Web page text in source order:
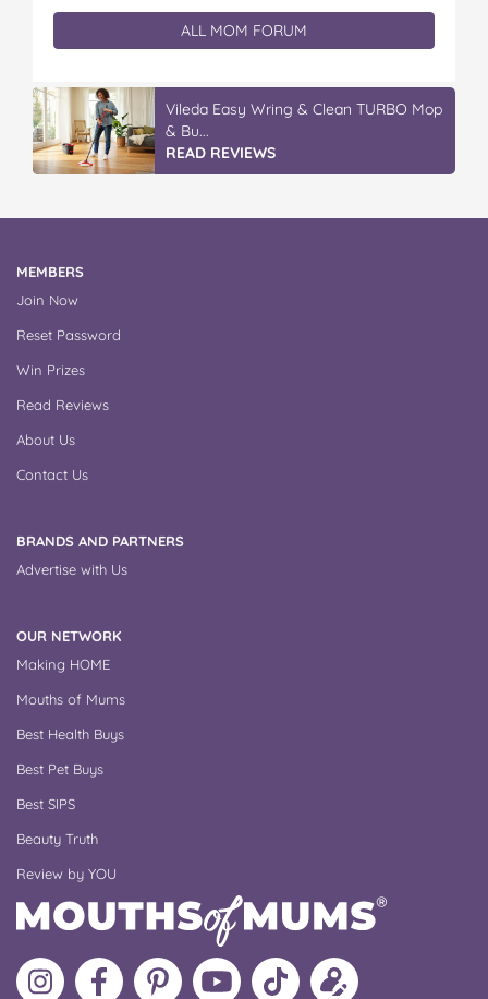
ALL MOM FORUM
Vileda Easy Wring & Clean TURBO Mop
& Bu...
READ REVIEWS
MEMBERS
Join Now
Reset Password
Win Prizes
Read Reviews
About Us
Contact Us
BRANDS AND PARTNERS
Advertise with Us
OUR NETWORK
Making HOME
Mouths of Mums
Best Health Buys
Best Pet Buys
Best SIPS
Beauty Truth
Review by YOU
Follow
MoMs
Like
MoMs
MoMs
on
MoMs
YouTube
Follow
MoMs
Update
your